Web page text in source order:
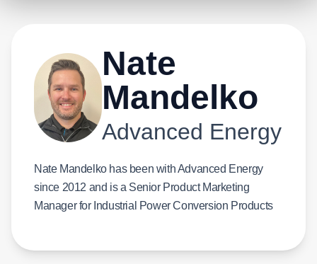
Nate
Mandelko
Advanced Energy
Nate Mandelko has been with Advanced Energy
since 2012 and is a Senior Product Marketing
Manager for Industrial Power Conversion Products